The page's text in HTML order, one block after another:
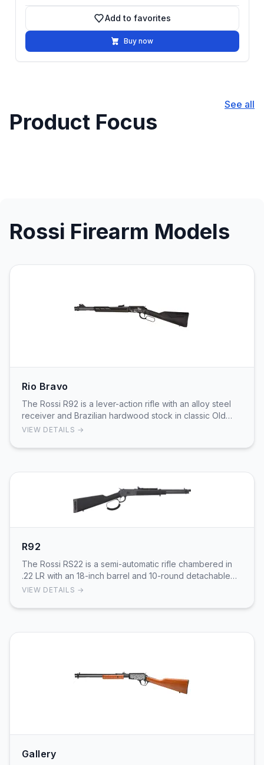
Add to favorites
Add to favorites
Buy now
See all
Product Focus
Rossi Firearm Models
Rio Bravo
The Rossi R92 is a lever-action rifle with an alloy steel
receiver and Brazilian hardwood stock in classic Old
West styling. Featuring a smooth lever …
VIEW DETAILS →
R92
The Rossi RS22 is a semi-automatic rifle chambered in
.22 LR with an 18-inch barrel and 10-round detachable
magazine. Featuring a lightweight syntheti…
VIEW DETAILS →
Gallery